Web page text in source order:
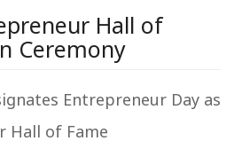
Hall of
Ceremony
Entrepreneur Day as
Hall of Fame